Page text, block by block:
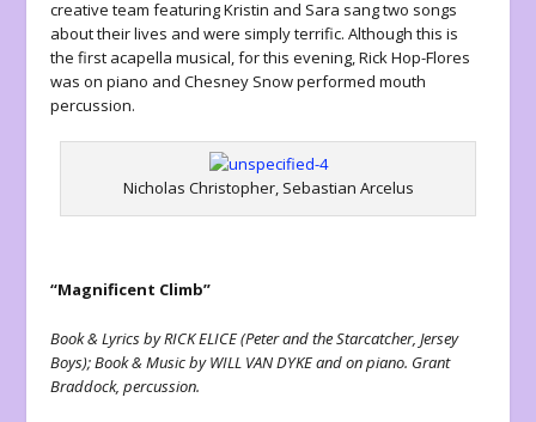
creative team featuring Kristin and Sara sang two songs
about their lives and were simply terrific. Although this is
the first acapella musical, for this evening, Rick Hop-Flores
was on piano and Chesney Snow performed mouth
percussion.
Nicholas Christopher, Sebastian Arcelus
“Magnificent Climb”
Book & Lyrics by RICK ELICE (Peter and the Starcatcher, Jersey
Boys); Book & Music by WILL VAN DYKE and on piano. Grant
Braddock, percussion.